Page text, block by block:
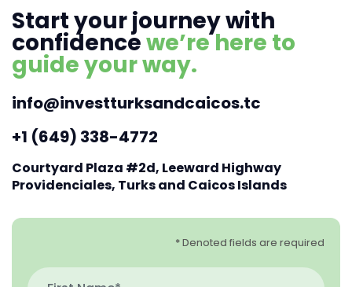
Start your journey with
confidencewe’re here to
guide your way.
info@investturksandcaicos.tc
+1 (649) 338-4772
Courtyard Plaza #2d, Leeward Highway
Providenciales, Turks and Caicos Islands
* Denoted fields are required